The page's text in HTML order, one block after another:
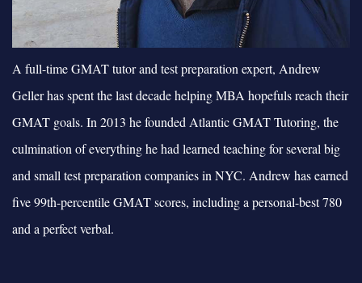
A full-time GMAT tutor and test preparation expert, Andrew
Geller has spent the last decade helping MBA hopefuls reach their
GMAT goals. In 2013 he founded Atlantic GMAT Tutoring, the
culmination of everything he had learned teaching for several big
and small test preparation companies in NYC. Andrew has earned
five 99th-percentile GMAT scores, including a personal-best 780
and a perfect verbal.